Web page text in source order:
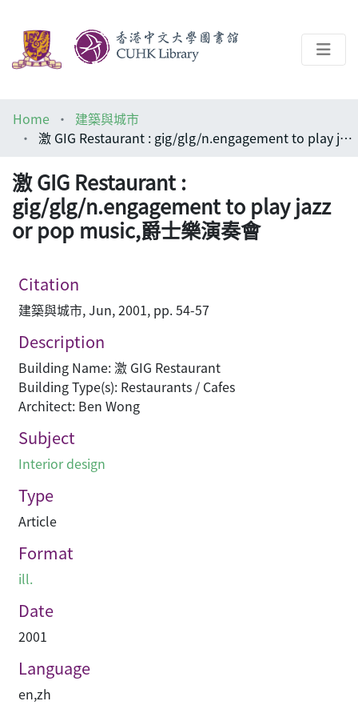
Help
Home
建築與城市
激 GIG Restaurant : gig/glg/n.engagement to play jazz or pop music,爵士樂演奏會
激 GIG Restaurant :
gig/glg/n.engagement to play jazz
or pop music,爵士樂演奏會
Citation
建築與城市, Jun, 2001, pp. 54-57
Description
Building Name: 激 GIG Restaurant
Building Type(s): Restaurants / Cafes
Architect: Ben Wong
Subject
Interior design
Type
Article
Format
ill.
Date
2001
Language
en,zh